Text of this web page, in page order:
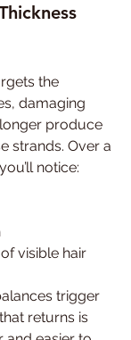
the
damaging
produce
strands. Over a
notice:
visible hair
trigger
returns is